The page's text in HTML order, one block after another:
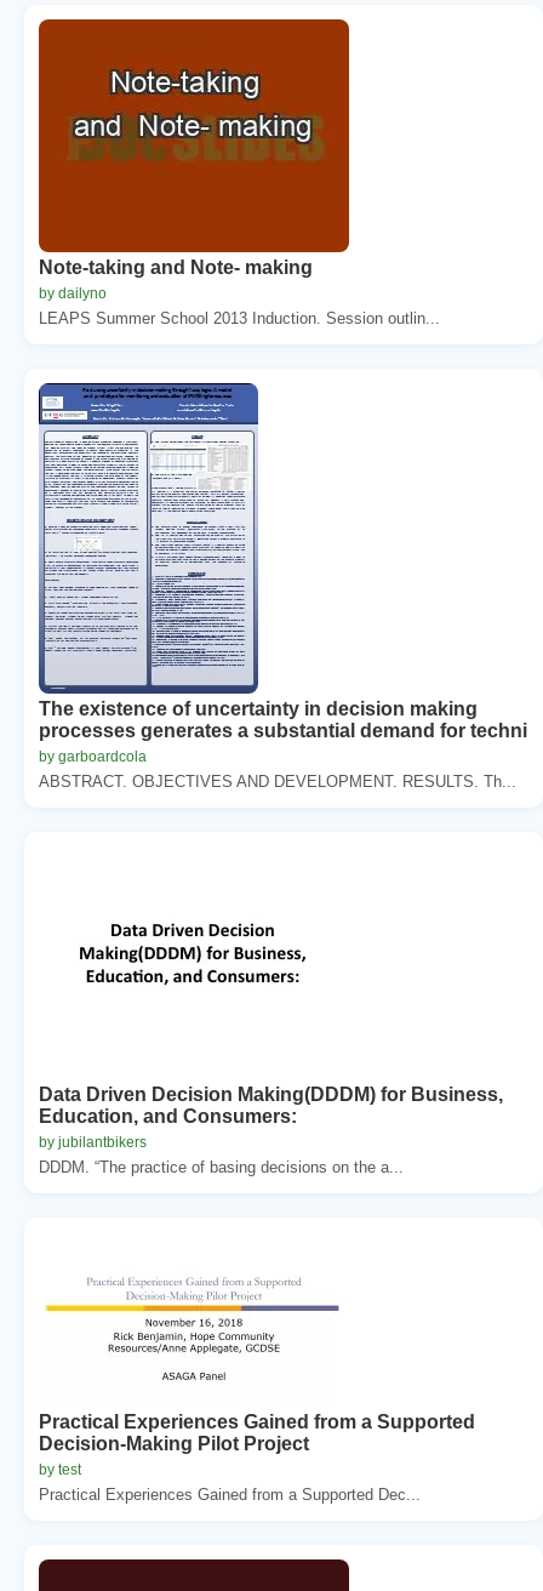
Note-taking and Note- making
by dailyno
LEAPS Summer School 2013 Induction. Session outlin...
The existence of uncertainty in decision making
processes generates a substantial demand for techni
by garboardcola
ABSTRACT. OBJECTIVES AND DEVELOPMENT. RESULTS. Th...
Data Driven Decision Making(DDDM) for Business,
Education, and Consumers:
by jubilantbikers
DDDM. “The practice of basing decisions on the a...
Practical Experiences Gained from a Supported
Decision-Making Pilot Project
by test
Practical Experiences Gained from a Supported Dec...